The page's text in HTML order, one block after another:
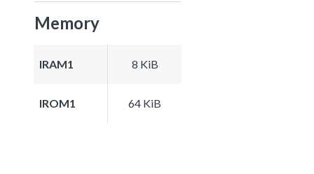
Memory
IRAM1 8 KiB
IROM1 64 KiB